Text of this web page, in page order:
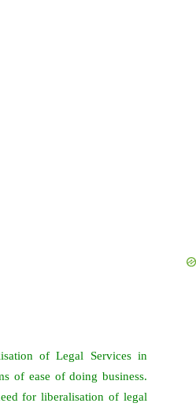
of Legal Services in
of ease of doing business.
for liberalisation of legal